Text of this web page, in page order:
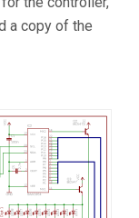
a copy of the